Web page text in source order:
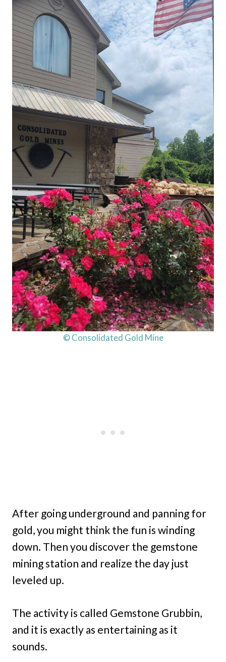
© Consolidated Gold Mine
After going underground and panning for
gold, you might think the fun is winding
down. Then you discover the gemstone
mining station and realize the day just
leveled up.
The activity is called Gemstone Grubbin,
and it is exactly as entertaining as it
sounds.